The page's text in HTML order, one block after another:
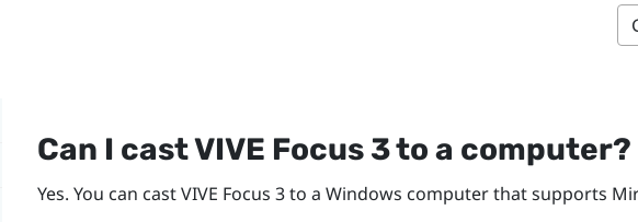
Can I castVIVE Focus 3to a computer?
Yes. You can castVIVE Focus 3to a Windows computer that supports